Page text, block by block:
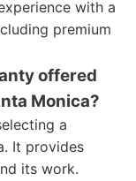
with a
premium
offered
Monica?
a
It provides
its work.